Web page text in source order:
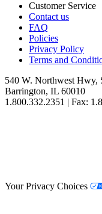
Customer Service
Contact us
FAQ
Policies
Privacy Policy
Terms and
540 W. Northwest Hwy,
Barrington, IL 60010
1.800.332.2351 | Fax:
Your Privacy Choices